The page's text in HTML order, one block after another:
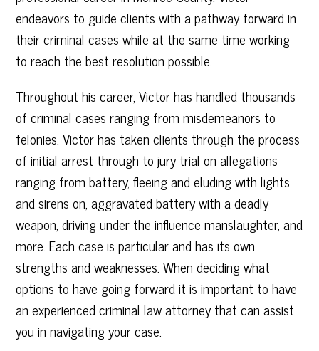
endeavors to guide clients with a pathway forward in
their criminal cases while at the same time working
to reach the best resolution possible.
Throughout his career, Victor has handled thousands
of criminal cases ranging from misdemeanors to
felonies. Victor has taken clients through the process
of initial arrest through to jury trial on allegations
ranging from battery, fleeing and eluding with lights
and sirens on, aggravated battery with a deadly
weapon, driving under the influence manslaughter, and
more. Each case is particular and has its own
strengths and weaknesses. When deciding what
options to have going forward it is important to have
an experienced criminal law attorney that can assist
you in navigating your case.